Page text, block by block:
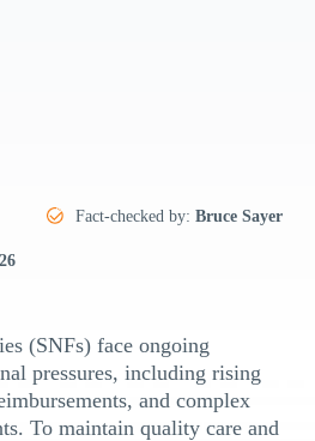
Fact-checked by:Bruce Sayer
(SNFs) face ongoing
pressures, including rising
and complex
To maintain quality care and